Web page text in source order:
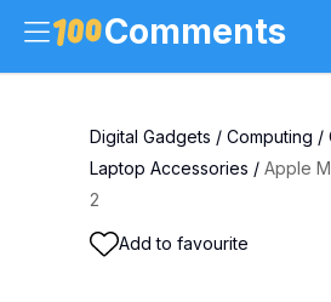
Comments
Digital Gadgets / Computing /
Laptop Accessories / Apple
2
Add to favourite